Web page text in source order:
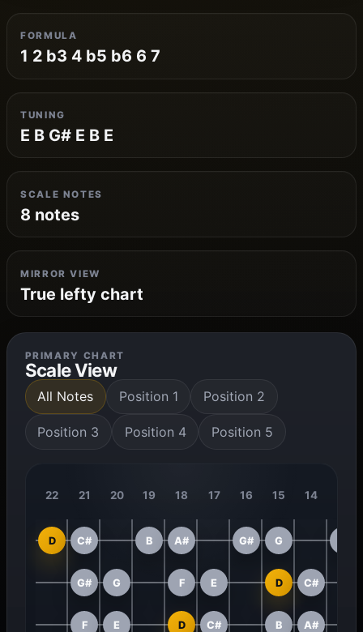
FORMULA
1 2 b3 4 b5 b6 6 7
TUNING
E B G# E B E
SCALE NOTES
8 notes
MIRROR VIEW
True lefty chart
PRIMARY CHART
Scale View
All Notes Position 1 Position 2
Position 3 Position 4 Position 5
22 21 20 19 18 17 16 15 14
D C# B A# G# G
G# G F E D C#
F E D C# B A#